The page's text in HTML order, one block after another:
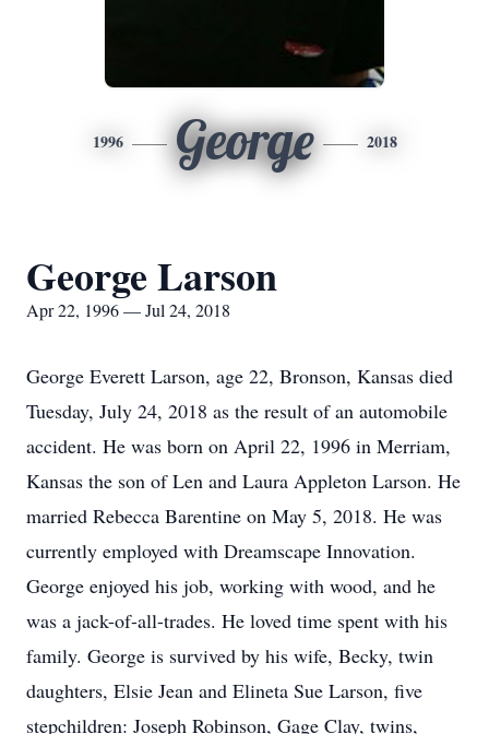
1996 George 2018
George Larson
Apr 22, 1996 — Jul 24, 2018
George Everett Larson, age 22, Bronson, Kansas died
Tuesday, July 24, 2018 as the result of an automobile
accident. He was born on April 22, 1996 in Merriam,
Kansas the son of Len and Laura Appleton Larson. He
married Rebecca Barentine on May 5, 2018. He was
currently employed with Dreamscape Innovation.
George enjoyed his job, working with wood, and he
was a jack-of-all-trades. He loved time spent with his
family. George is survived by his wife, Becky, twin
daughters, Elsie Jean and Elineta Sue Larson, five
stepchildren: Joseph Robinson, Gage Clay, twins,